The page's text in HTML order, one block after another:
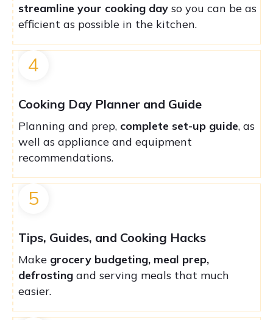
streamline your cooking day so you can be as
efficient as possible in the kitchen.
4
Cooking Day Planner and Guide
Planning and prep, complete set-up guide, as
well as appliance and equipment
recommendations.
5
Tips, Guides, and Cooking Hacks
Make grocery budgeting, meal prep,
defrosting and serving meals that much
easier.